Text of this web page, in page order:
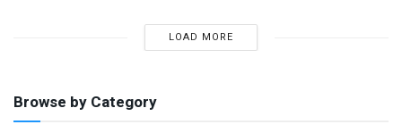
LOAD MORE
Browse by Category